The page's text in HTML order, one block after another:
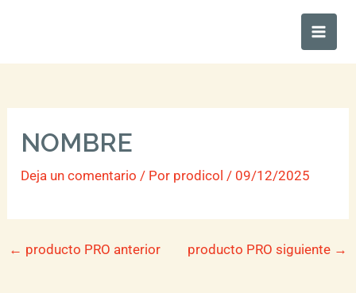
Main
NOMBRE
Deja un comentario / Por prodicol/ 09/12/2025
← producto PRO anterior producto PRO siguiente →